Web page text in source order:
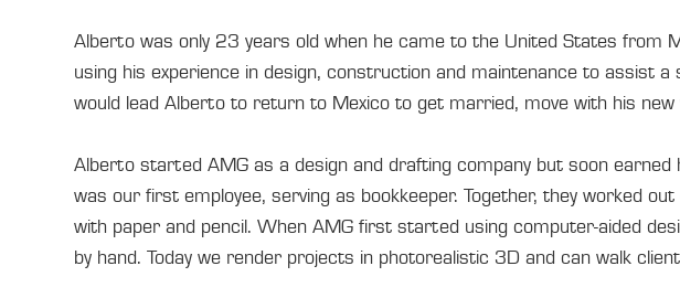
Alberto was only 23 years old when he came to the United States from
using his experience in design, construction and maintenance to assist
would lead Alberto to return to Mexico to get married, move with his
Alberto started AMG as a design and drafting company but soon
was our first employee, serving as bookkeeper. Together, they worked
with paper and pencil. When AMG first started using computer-aided
by hand. Today we render projects in photorealistic 3D and can walk